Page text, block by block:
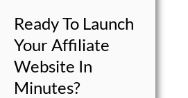
Ready To Launch
Your Affiliate
Website In
Minutes?